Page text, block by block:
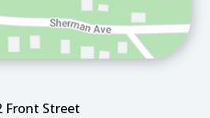
Front Street